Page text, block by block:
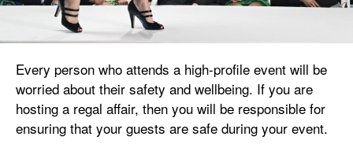
Every person who attends a high-profile event will be
worried about their safety and wellbeing. If you are
hosting a regal affair, then you will be responsible for
ensuring that your guests are safe during your event.